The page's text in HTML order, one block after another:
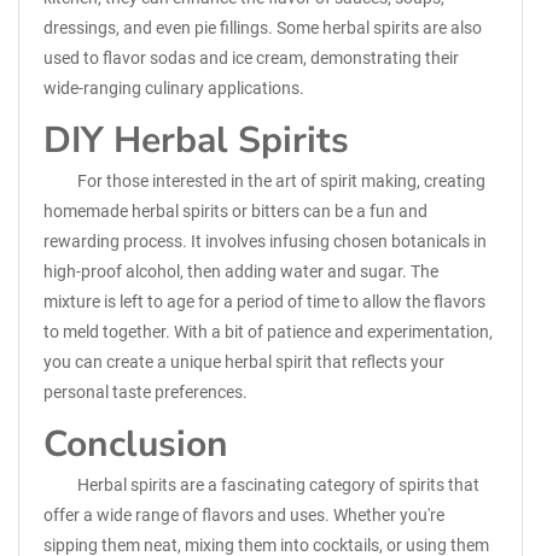
dressings, and even pie fillings. Some herbal spirits are also
used to flavor sodas and ice cream, demonstrating their
wide-ranging culinary applications.
DIY Herbal Spirits
For those interested in the art of spirit making, creating
homemade herbal spirits or bitters can be a fun and
rewarding process. It involves infusing chosen botanicals in
high-proof alcohol, then adding water and sugar. The
mixture is left to age for a period of time to allow the flavors
to meld together. With a bit of patience and experimentation,
you can create a unique herbal spirit that reflects your
personal taste preferences.
Conclusion
Herbal spirits are a fascinating category of spirits that
offer a wide range of flavors and uses. Whether you're
sipping them neat, mixing them into cocktails, or using them